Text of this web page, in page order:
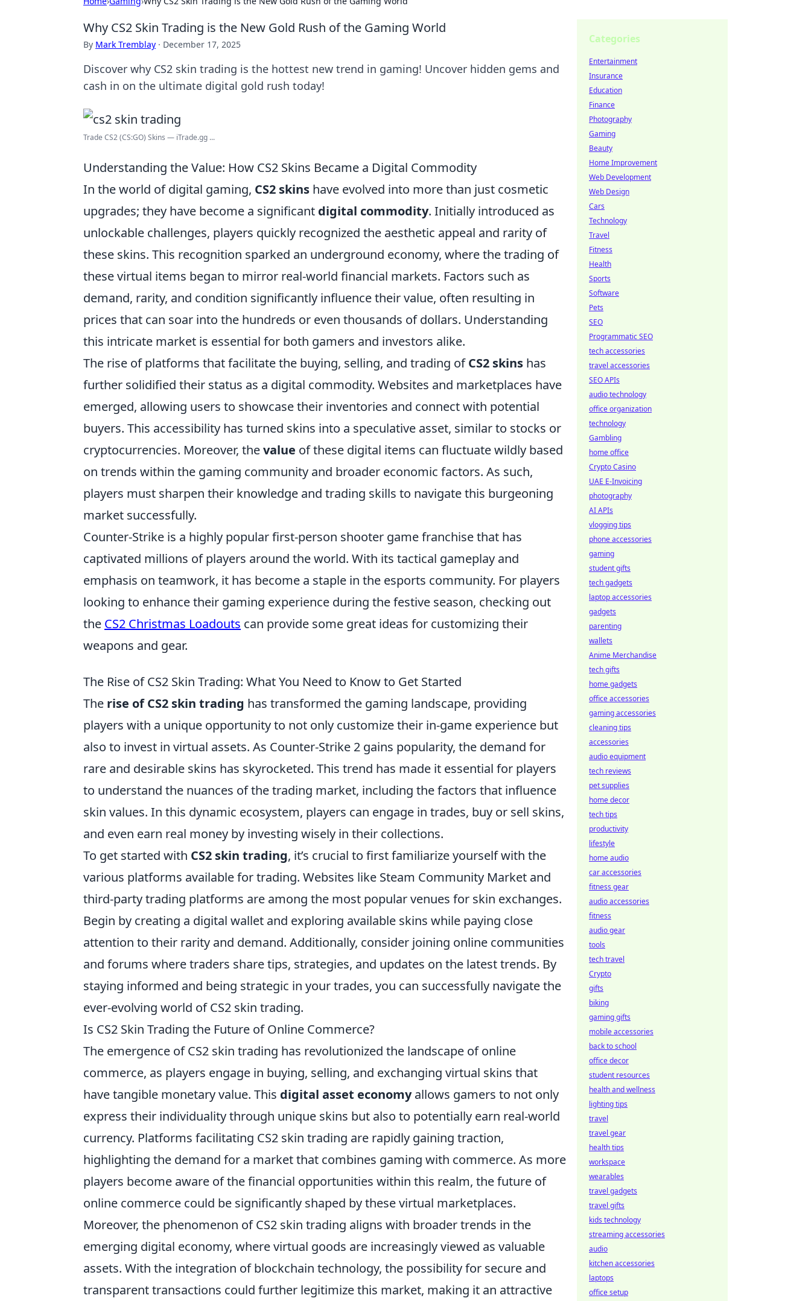
Why CS2 Skin Trading is the New Gold Rush of the Gaming World
By Mark Tremblay · December 17, 2025
Discover why CS2 skin trading is the hottest new trend in gaming! Uncover hidden gems and
cash in on the ultimate digital gold rush today!
Trade CS2 (CS:GO) Skins — iTrade.gg ...
Understanding the Value: How CS2 Skins Became a Digital Commodity
In the world of digital gaming, CS2 skins have evolved into more than just cosmetic
upgrades; they have become a significant digital commodity. Initially introduced as
unlockable challenges, players quickly recognized the aesthetic appeal and rarity of
these skins. This recognition sparked an underground economy, where the trading of
these virtual items began to mirror real-world financial markets. Factors such as
demand, rarity, and condition significantly influence their value, often resulting in
prices that can soar into the hundreds or even thousands of dollars. Understanding
this intricate market is essential for both gamers and investors alike.
The rise of platforms that facilitate the buying, selling, and trading ofCS2 skins has
further solidified their status as a digital commodity. Websites and marketplaces have
emerged, allowing users to showcase their inventories and connect with potential
buyers. This accessibility has turned skins into a speculative asset, similar to stocks or
cryptocurrencies. Moreover, thevalue of these digital items can fluctuate wildly based
on trends within the gaming community and broader economic factors. As such,
players must sharpen their knowledge and trading skills to navigate this burgeoning
market successfully.
Counter-Strike is a highly popular first-person shooter game franchise that has
captivated millions of players around the world. With its tactical gameplay and
emphasis on teamwork, it has become a staple in the esports community. For players
looking to enhance their gaming experience during the festive season, checking out
the CS2 Christmas Loadouts can provide some great ideas for customizing their
weapons and gear.
The Rise of CS2 Skin Trading: What You Need to Know to Get Started
The rise of CS2 skin trading has transformed the gaming landscape, providing
players with a unique opportunity to not only customize their in-game experience but
also to invest in virtual assets. As Counter-Strike 2 gains popularity, the demand for
rare and desirable skins has skyrocketed. This trend has made it essential for players
to understand the nuances of the trading market, including the factors that influence
skin values. In this dynamic ecosystem, players can engage in trades, buy or sell skins,
and even earn real money by investing wisely in their collections.
To get started with CS2 skin trading, it’s crucial to first familiarize yourself with the
various platforms available for trading. Websites like Steam Community Market and
third-party trading platforms are among the most popular venues for skin exchanges.
Begin by creating a digital wallet and exploring available skins while paying close
attention to their rarity and demand. Additionally, consider joining online communities
and forums where traders share tips, strategies, and updates on the latest trends. By
staying informed and being strategic in your trades, you can successfully navigate the
ever-evolving world of CS2 skin trading.
Is CS2 Skin Trading the Future of Online Commerce?
The emergence of CS2 skin trading has revolutionized the landscape of online
commerce, as players engage in buying, selling, and exchanging virtual skins that
have tangible monetary value. This digital asset economyallows gamers to not only
express their individuality through unique skins but also to potentially earn real-world
currency. Platforms facilitating CS2 skin trading are rapidly gaining traction,
highlighting the demand for a market that combines gaming with commerce. As more
players become aware of the financial opportunities within this realm, the future of
online commerce could be significantly shaped by these virtual marketplaces.
Moreover, the phenomenon of CS2 skin trading aligns with broader trends in the
emerging digital economy, where virtual goods are increasingly viewed as valuable
assets. With the integration of blockchain technology, the possibility for secure and
transparent transactions could further legitimize this market, making it an attractive
Categories
Entertainment
Insurance
Education
Finance
Photography
Gaming
Beauty
Home Improvement
Web Development
Web Design
Cars
Technology
Travel
Fitness
Health
Sports
Software
Pets
SEO
Programmatic SEO
tech accessories
travel accessories
SEO APIs
audio technology
office organization
technology
Gambling
home office
Crypto Casino
UAE E-Invoicing
photography
AI APIs
vlogging tips
phone accessories
gaming
student gifts
tech gadgets
laptop accessories
gadgets
parenting
wallets
Anime Merchandise
tech gifts
home gadgets
office accessories
gaming accessories
cleaning tips
accessories
audio equipment
tech reviews
pet supplies
home decor
tech tips
productivity
lifestyle
home audio
car accessories
fitness gear
audio accessories
fitness
audio gear
tools
tech travel
Crypto
gifts
biking
gaming gifts
mobile accessories
back to school
office decor
student resources
health and wellness
lighting tips
travel
travel gear
health tips
workspace
wearables
travel gadgets
travel gifts
kids technology
streaming accessories
audio
kitchen accessories
laptops
office setup